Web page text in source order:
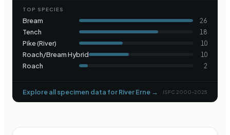
TOP SPECIES
Bream 26
Tench 18
Pike (River) 10
Roach/Bream Hybrid 10
Roach 2
Explore all specimen data forRiver Erne → ISFC 2000–2025